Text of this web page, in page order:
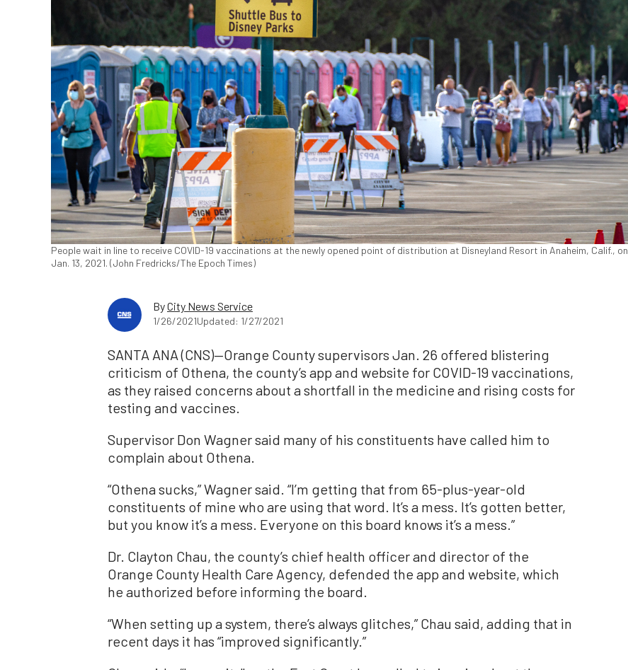
People wait in line to receive COVID-19 vaccinations at the newly opened point of distribution at Disneyland Resort in Anaheim, Calif., on
Jan. 13, 2021. (John Fredricks/The Epoch Times)
ByCity News Service
1/26/2021Updated: 1/27/2021
SANTA ANA (CNS)—Orange County supervisors Jan. 26 offered blistering
criticism of Othena, the county’s app and website for COVID-19 vaccinations,
as they raised concerns about a shortfall in the medicine and rising costs for
testing and vaccines.
Supervisor Don Wagner said many of his constituents have called him to
complain about Othena.
“Othena sucks,” Wagner said. “I’m getting that from 65-plus-year-old
constituents of mine who are using that word. It’s a mess. It’s gotten better,
but you know it’s a mess. Everyone on this board knows it’s a mess.”
Dr. Clayton Chau, the county’s chief health officer and director of the
Orange County Health Care Agency, defended the app and website, which
he authorized before informing the board.
“When setting up a system, there’s always glitches,” Chau said, adding that in
recent days it has “improved significantly.”